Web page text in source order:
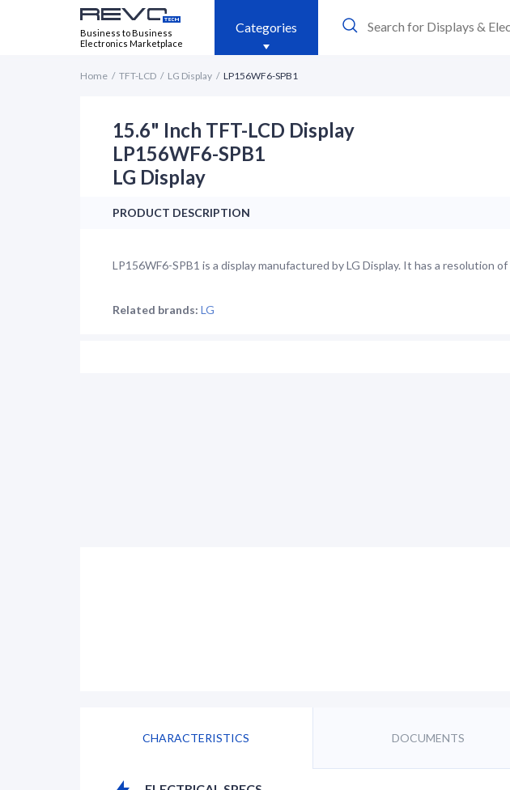
Business to Business
Electronics Marketplace
Categories
Home TFT-LCD LG Display LP156WF6-SPB1
15.6" Inch TFT-LCD Display
LP156WF6-SPB1
LG Display
PRODUCT DESCRIPTION
LP156WF6-SPB1 is a display manufactured by LG Display. It has a resolution
Related brands: LG
CHARACTERISTICS DOCUMENTS